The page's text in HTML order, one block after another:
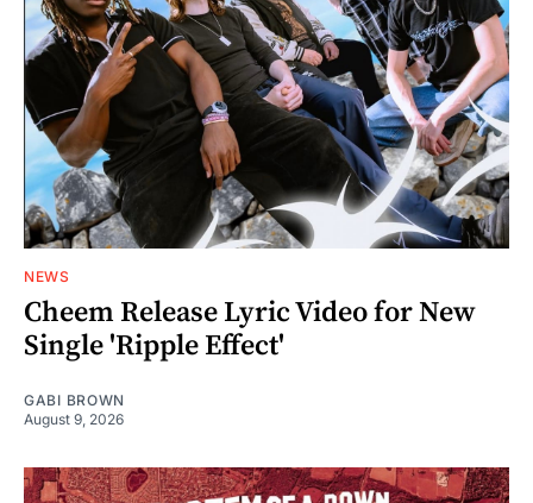
NEWS
Cheem Release Lyric Video for New
Single 'Ripple Effect'
GABI BROWN
August 9, 2026